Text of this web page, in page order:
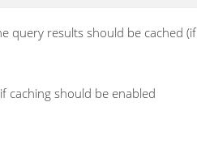
query results should be cached
caching should be enabled